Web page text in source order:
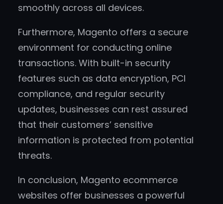
smoothly across all devices.
Furthermore, Magento offers a secure
environment for conducting online
transactions. With built-in security
features such as data encryption, PCI
compliance, and regular security
updates, businesses can rest assured
that their customers’ sensitive
information is protected from potential
threats.
In conclusion, Magento ecommerce
websites offer businesses a powerful